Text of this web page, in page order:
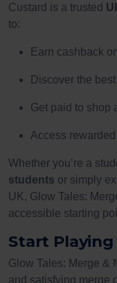
Custard is a trusted
to:
Earn cashback
Discover the
Get paid to shop
Access
Whether you’re a
students or simply
UK, Glow Tales:
accessible starting
Start
Glow Tales: Merge &
and satisfying merge